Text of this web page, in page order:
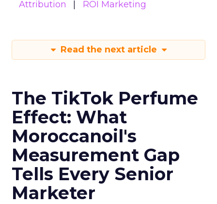
Attribution ROI Marketing
Read the next article
The TikTok Perfume
Effect: What
Moroccanoil's
Measurement Gap
Tells Every Senior
Marketer